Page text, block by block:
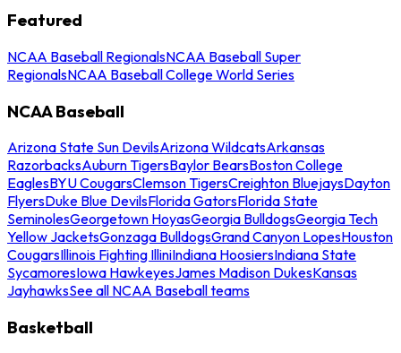
Featured
NCAA Baseball RegionalsNCAA Baseball Super
RegionalsNCAA Baseball College World Series
NCAA Baseball
Arizona State Sun DevilsArizona WildcatsArkansas
RazorbacksAuburn TigersBaylor BearsBoston College
EaglesBYU CougarsClemson TigersCreighton BluejaysDayton
FlyersDuke Blue DevilsFlorida GatorsFlorida State
SeminolesGeorgetown HoyasGeorgia BulldogsGeorgia Tech
Yellow JacketsGonzaga BulldogsGrand Canyon LopesHouston
CougarsIllinois Fighting IlliniIndiana HoosiersIndiana State
SycamoresIowa HawkeyesJames Madison DukesKansas
JayhawksSee all NCAA Baseball teams
Basketball